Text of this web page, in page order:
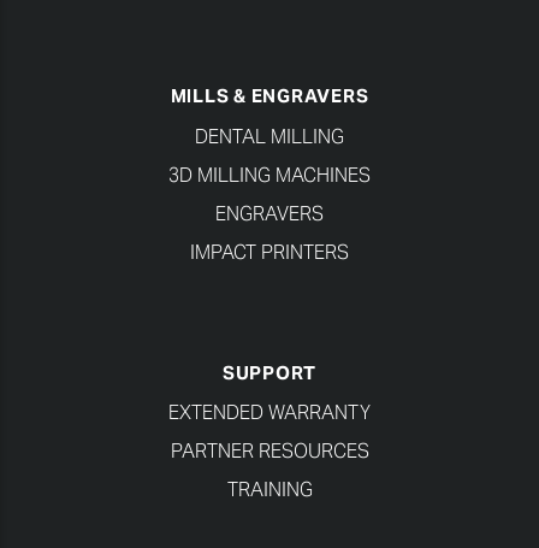
MILLS & ENGRAVERS
DENTAL MILLING
3D MILLING MACHINES
ENGRAVERS
IMPACT PRINTERS
SUPPORT
EXTENDED WARRANTY
PARTNER RESOURCES
TRAINING